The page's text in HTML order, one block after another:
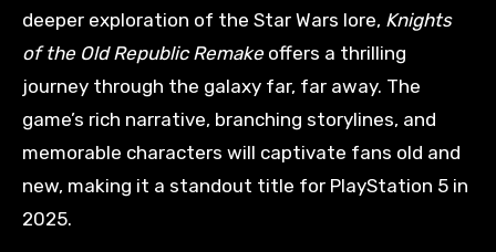
deeper exploration of the Star Wars lore, Knights
of the Old Republic Remake offers a thrilling
journey through the galaxy far, far away. The
game’s rich narrative, branching storylines, and
memorable characters will captivate fans old and
new, making it a standout title for PlayStation 5 in
2025.